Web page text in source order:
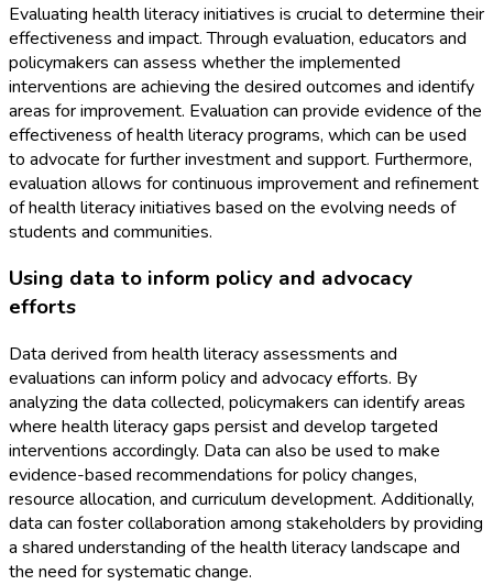
Evaluating health literacy initiatives is crucial to determine their
effectiveness and impact. Through evaluation, educators and
policymakers can assess whether the implemented
interventions are achieving the desired outcomes and identify
areas for improvement. Evaluation can provide evidence of the
effectiveness of health literacy programs, which can be used
to advocate for further investment and support. Furthermore,
evaluation allows for continuous improvement and refinement
of health literacy initiatives based on the evolving needs of
students and communities.
Using data to inform policy and advocacy
efforts
Data derived from health literacy assessments and
evaluations can inform policy and advocacy efforts. By
analyzing the data collected, policymakers can identify areas
where health literacy gaps persist and develop targeted
interventions accordingly. Data can also be used to make
evidence-based recommendations for policy changes,
resource allocation, and curriculum development. Additionally,
data can foster collaboration among stakeholders by providing
a shared understanding of the health literacy landscape and
the need for systematic change.